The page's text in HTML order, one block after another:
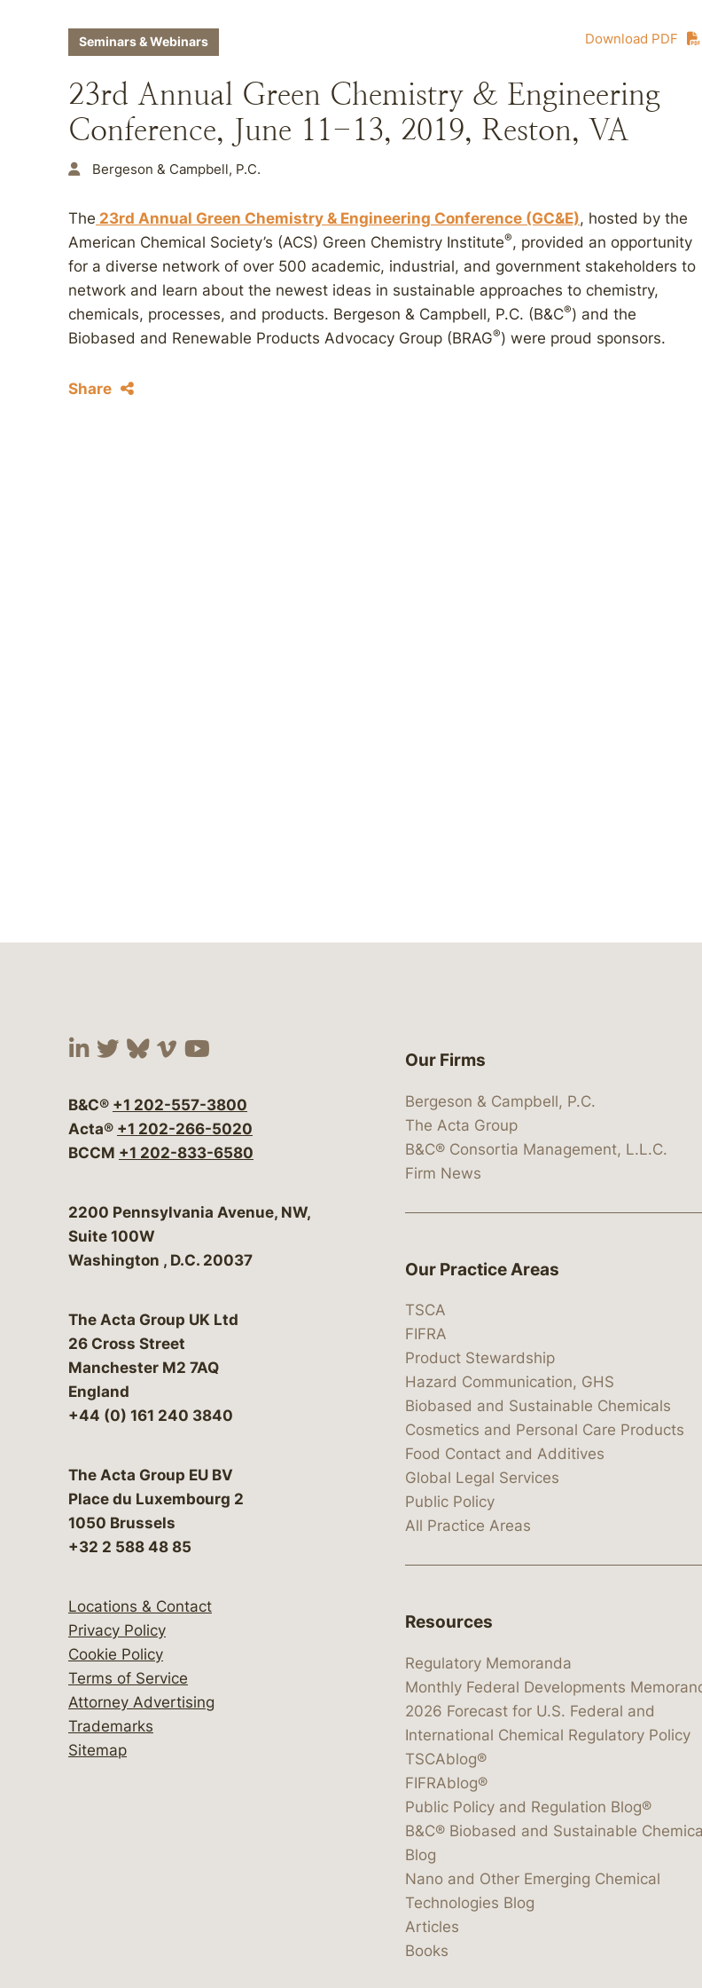
Download PDF
Seminars & Webinars
23rd Annual Green Chemistry & Engineering
Conference, June 11-13, 2019, Reston, VA
Bergeson & Campbell, P.C.
The 23rd Annual Green Chemistry & Engineering Conference (GC&E), hosted by the
American Chemical Society’s (ACS) Green Chemistry Institute®, provided an opportunity
for a diverse network of over 500 academic, industrial, and government stakeholders to
network and learn about the newest ideas in sustainable approaches to chemistry,
chemicals, processes, and products. Bergeson & Campbell, P.C. (B&C®) and the
Biobased and Renewable Products Advocacy Group (BRAG®) were proud sponsors.
Share
Visit our social media at: https://www.linkedin.com/
Visit our social media at: https://x.com/lawbc
Visit our social media at: https://bsky.app/
Visit our social media at: https://vimeo.com/
Visit our social media at: https://
B&C® +1 202-557-3800
Acta® +1 202-266-5020
BCCM +1 202-833-6580
Bergeson & Campbell, P.C.
2200 Pennsylvania Avenue, NW,
Suite 100W
Washington , D.C. 20037
The Acta Group UK Ltd
26 Cross Street
Manchester M2 7AQ
England
+44 (0) 161 240 3840
The Acta Group EU BV
Place du Luxembourg 2
1050 Brussels
+32 2 588 48 85
Locations & Contact
Privacy Policy
Cookie Policy
Terms of Service
Attorney Advertising
Trademarks
Sitemap
Our Firms
Bergeson & Campbell, P.C.
The Acta Group
B&C® Consortia Management, L.L.C.
Firm News
Our Practice Areas
TSCA
FIFRA
Product Stewardship
Hazard Communication, GHS
Biobased and Sustainable Chemicals
Cosmetics and Personal Care Products
Food Contact and Additives
Global Legal Services
Public Policy
All Practice Areas
Resources
Regulatory Memoranda
Monthly Federal Developments
2026 Forecast for U.S. Federal and
International Chemical Regulatory Policy
TSCAblog®
FIFRAblog®
Public Policy and Regulation Blog®
B&C® Biobased and Sustainable
Blog
Nano and Other Emerging Chemical
Technologies Blog
Articles
Books